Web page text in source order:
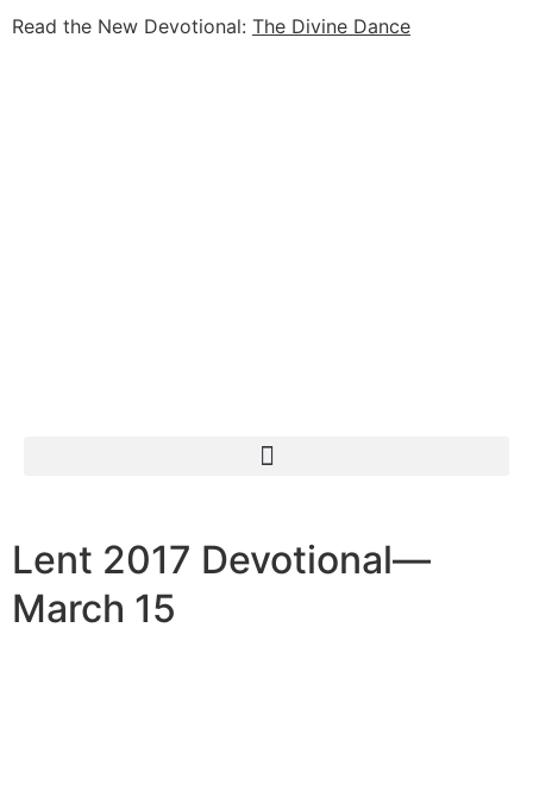
Read the New Devotional: The Divine Dance
Lent 2017 Devotional—
March 15